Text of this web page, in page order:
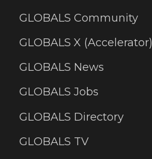
GLOBALS Community
GLOBALS X (Accelerator)
GLOBALS News
GLOBALS Jobs
GLOBALS Directory
GLOBALS TV